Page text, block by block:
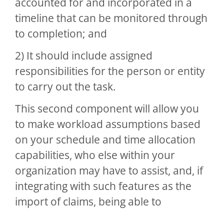
timeline that can be monitored through
to completion; and
2) It should include assigned
responsibilities for the person or entity
to carry out the task.
This second component will allow you
to make workload assumptions based
on your schedule and time allocation
capabilities, who else within your
organization may have to assist, and, if
integrating with such features as the
import of claims, being able to